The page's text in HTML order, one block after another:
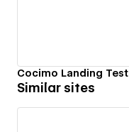
Cocimo Landing Test
Similar sites